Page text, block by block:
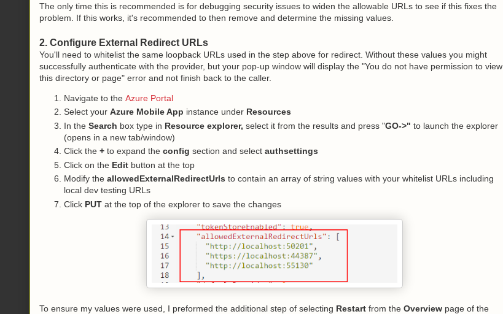
The only time this is recommended is for debugging security issues to widen the allowable URLs to see if this fixes the
problem. If this works, it's recommended to then remove and determine the missing values.
2. Configure External Redirect URLs
You'll need to whitelist the same loopback URLs used in the step above for redirect. Without these values you might
successfully authenticate with the provider, but your pop-up window will display the "You do not have permission to view
this directory or page" error and not finish back to the caller.
Navigate to the Azure Portal
Select your Azure Mobile App instance under Resources
In the Search box type in Resource explorer, select it from the results and press "GO->" to launch the explorer
(opens in a new tab/window)
Click the + to expand the config section and select authsettings
Click on the Edit button at the top
Modify the allowedExternalRedirectUrls to contain an array of string values with your whitelist URLs including
local dev testing URLs
Click PUT at the top of the explorer to save the changes
To ensure my values were used, I preformed the additional step of selecting Restart from the Overview page of the